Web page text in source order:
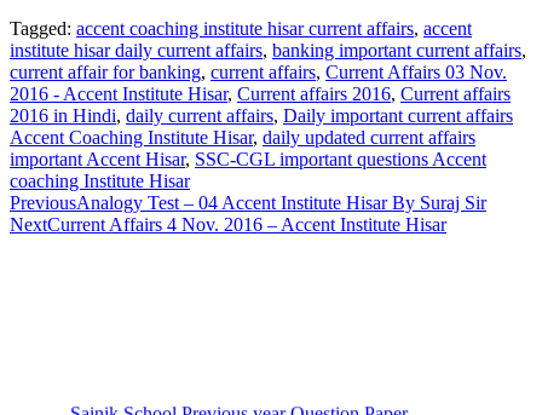
Tagged: accent coaching institute hisar current affairs, accent
institute hisar daily current affairs, banking important current affairs,
current affair for banking, current affairs, Current Affairs 03 Nov.
2016 - Accent Institute Hisar, Current affairs 2016, Current affairs
2016 in Hindi, daily current affairs, Daily important current affairs
Accent Coaching Institute Hisar, daily updated current affairs
important Accent Hisar, SSC-CGL important questions Accent
coaching Institute Hisar
PreviousAnalogy Test – 04 Accent Institute Hisar By Suraj Sir
NextCurrent Affairs 4 Nov. 2016 – Accent Institute Hisar